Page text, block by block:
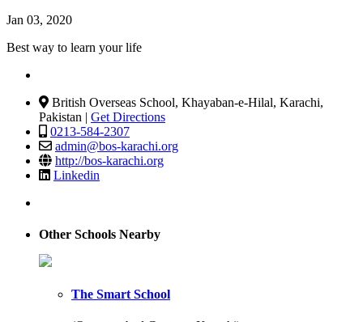
Jan 03, 2020
Best way to learn your life
British Overseas School, Khayaban-e-Hilal, Karachi,
Pakistan | Get Directions
0213-584-2307
admin@bos-karachi.org
http://bos-karachi.org
Linkedin
Other Schools Nearby
The Smart School